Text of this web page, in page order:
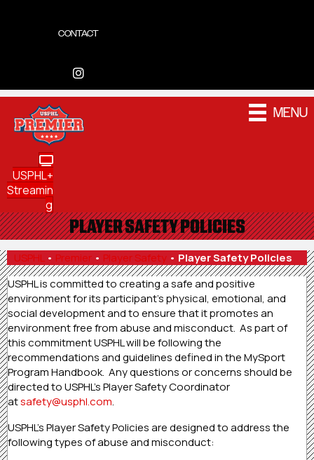
CONTACT
MENU
USPHL+
Streamin
g
PLAYER SAFETY POLICIES
USPHL• Premier • Player Safety • Player Safety Policies
USPHL is committed to creating a safe and positive
environment for its participant’s physical, emotional, and
social development and to ensure that it promotes an
environment free from abuse and misconduct. As part of
this commitment USPHL will be following the
recommendations and guidelines defined in the MySport
Program Handbook. Any questions or concerns should be
directed to USPHL’s Player Safety Coordinator
atsafety@usphl.com.
USPHL’s Player Safety Policies are designed to address the
following types of abuse and misconduct: